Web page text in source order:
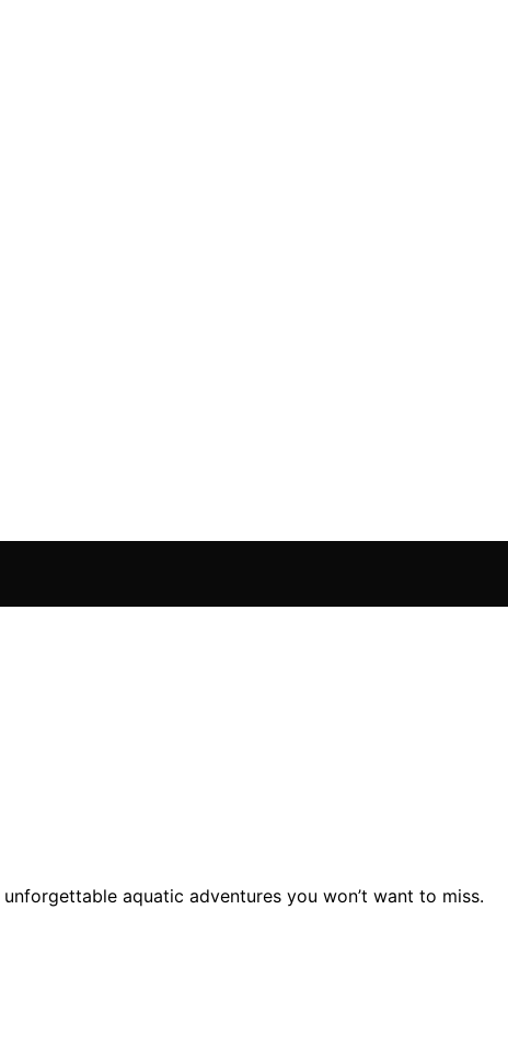
aquatic adventures you won’t want to miss.